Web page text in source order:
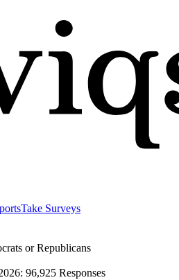
Take Surveys
or Republicans
: 96,925 Responses